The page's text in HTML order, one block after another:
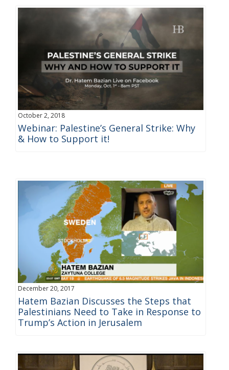
October 2, 2018
Webinar: Palestine’s General Strike: Why
& How to Support it!
December 20, 2017
Hatem Bazian Discusses the Steps that
Palestinians Need to Take in Response to
Trump’s Action in Jerusalem